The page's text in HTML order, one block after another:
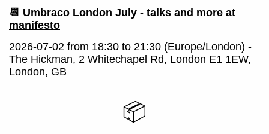
📆 Umbraco London July - talks and more at
manifesto
2026-07-02 from 18:30 to 21:30 (Europe/London) -
The Hickman, 2 Whitechapel Rd, London E1 1EW,
London, GB
📦